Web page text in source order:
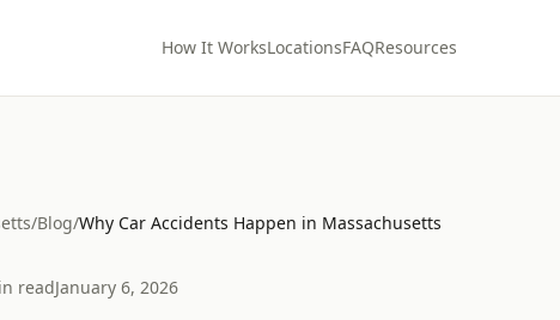
How It WorksLocationsFAQResources
/Blog/Why Car Accidents Happen in Massachusetts
readJanuary 6, 2026